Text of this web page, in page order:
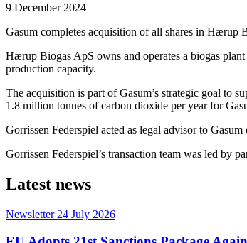
9 December 2024
Gasum completes acquisition of all shares in Hærup
Hærup Biogas ApS owns and operates a biogas
production capacity.
The acquisition is part of Gasum’s strategic goal to
1.8 million tonnes of carbon dioxide per year for
Gorrissen Federspiel acted as legal advisor to Gasum
Gorrissen Federspiel’s transaction team was led by
Latest news
Newsletter 24 July 2026